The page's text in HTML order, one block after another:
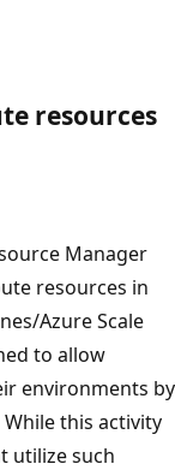
resources
Manager
resources in
Azure Scale
to allow
environments by
this activity
utilize such